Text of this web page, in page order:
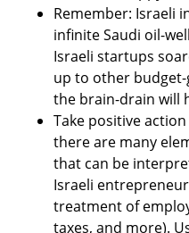
Remember: Israeli
infinite Saudi oil-
Israeli startups
up to other
the brain-drain will
Take positive
there are many
that can be
Israeli
treatment of
taxes, and more).